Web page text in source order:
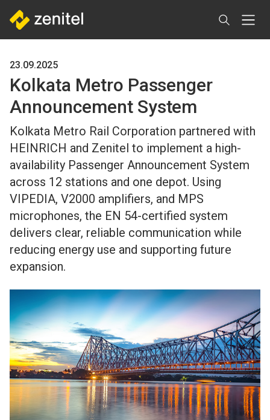
main
23.09.2025
Kolkata Metro Passenger
Announcement System
Kolkata Metro Rail Corporation partnered with
HEINRICH and Zenitel to implement a high-
availability Passenger Announcement System
across 12 stations and one depot. Using
VIPEDIA, V2000 amplifiers, and MPS
microphones, the EN 54-certified system
delivers clear, reliable communication while
reducing energy use and supporting future
expansion.